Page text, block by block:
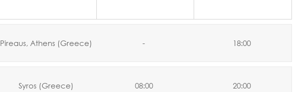
Pireaus,Athens (Greece) - 18:00
Syros (Greece) 08:00 20:00